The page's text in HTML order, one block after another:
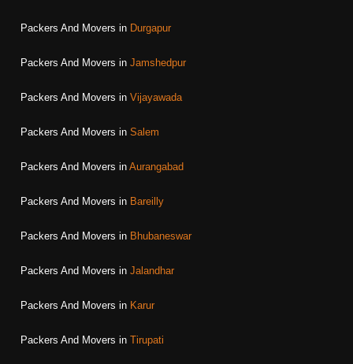
Packers And Movers in Durgapur
Packers And Movers in Jamshedpur
Packers And Movers in Vijayawada
Packers And Movers in Salem
Packers And Movers in Aurangabad
Packers And Movers in Bareilly
Packers And Movers in Bhubaneswar
Packers And Movers in Jalandhar
Packers And Movers in Karur
Packers And Movers in Tirupati